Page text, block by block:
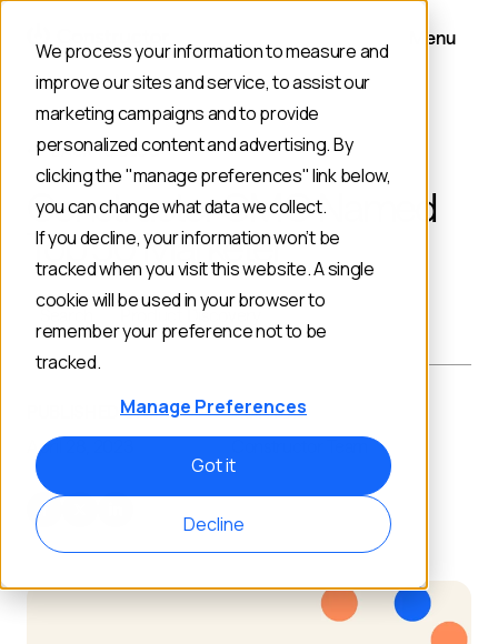
We process your information to measure and
improve our sites and service, to assist our
marketing campaigns and to provide
personalized content and advertising. By
clicking the "manage preferences" link below,
you can change what data we collect.
If you decline, your information won’t be
tracked when you visit this website. A single
cookie will be used in your browser to
remember your preference not to be
tracked.
Manage Preferences
Got it
Decline
Menu
BACK TO BLOG
Constructor CMO Named
Top 50 Marketer
Product Discovery
PUBLISHED ON:
April 28, 2023
AUTHOR: